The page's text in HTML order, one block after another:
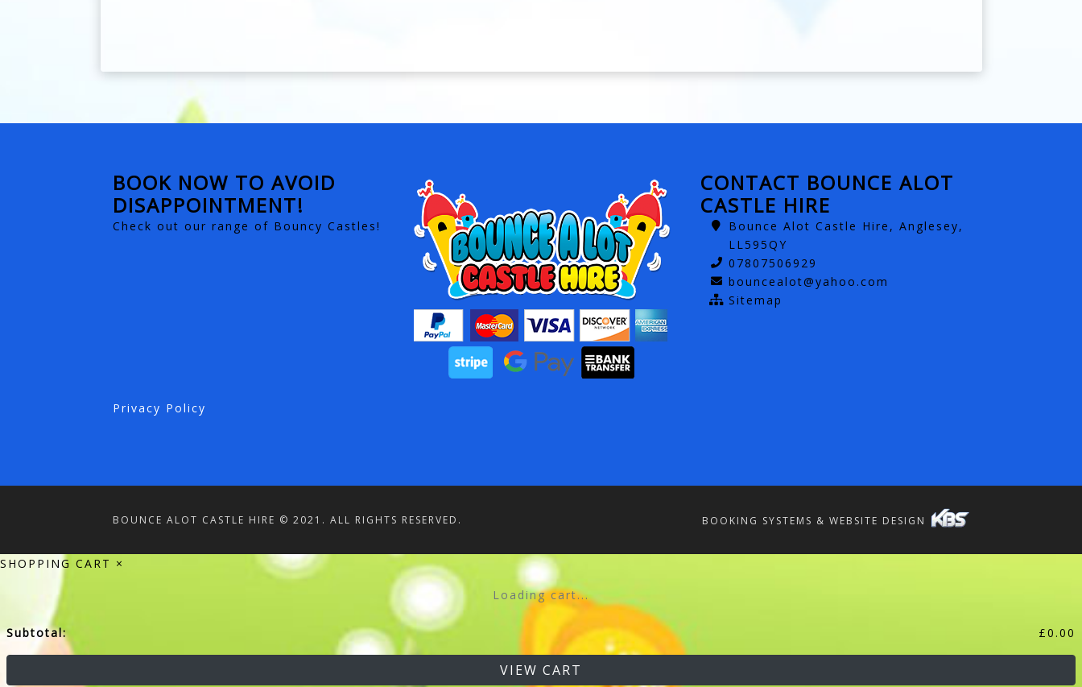
BOOK NOW TO AVOID
DISAPPOINTMENT!
Check out our range of Bouncy Castles!
CONTACT BOUNCE ALOT
CASTLE HIRE
Bounce Alot Castle Hire, Anglesey,
LL595QY
07807506929
bouncealot@yahoo.com
Sitemap
Privacy Policy
BOUNCE ALOT CASTLE HIRE © 2021. ALL RIGHTS RESERVED. BOOKING SYSTEMS & WEBSITE DESIGN
SHOPPING CART ×
Loading cart...
Subtotal: £0.00
VIEW CART